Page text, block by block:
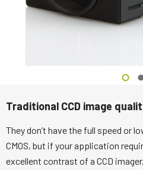
Traditional CCD image
They don’t have the full speed or
CMOS, but if your application
excellent contrast of a CCD